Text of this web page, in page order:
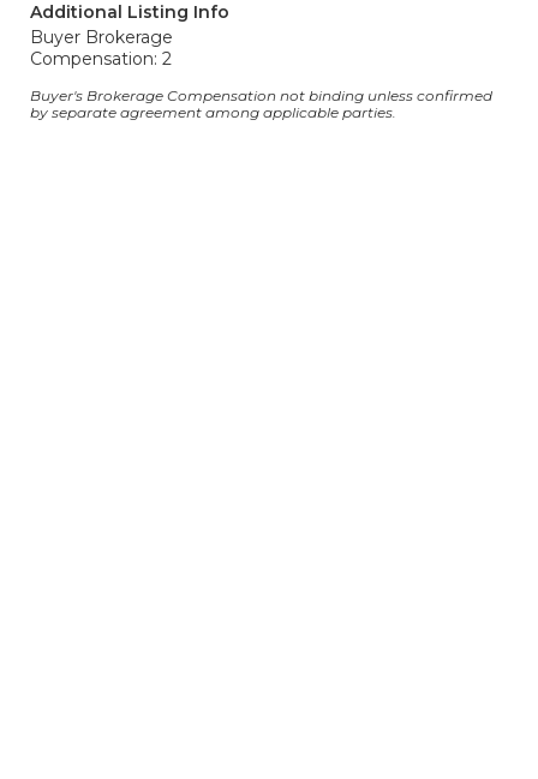
Additional Listing Info
Buyer Brokerage
Compensation: 2
Buyer's Brokerage Compensation not binding unless confirmed
by separate agreement among applicable parties.